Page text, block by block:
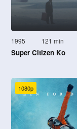
1995 121 min
Super Citizen Ko
1080p